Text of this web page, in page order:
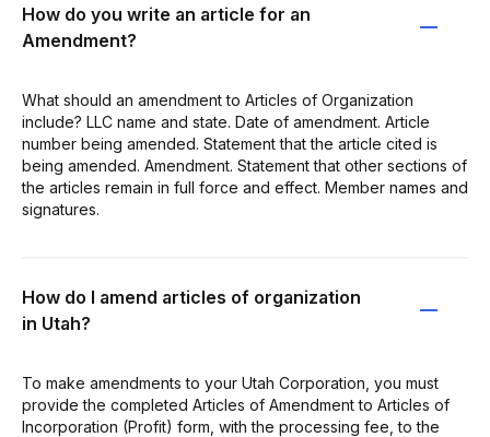
How do you write an article for an
Amendment?
What should an amendment to Articles of Organization
include? LLC name and state. Date of amendment. Article
number being amended. Statement that the article cited is
being amended. Amendment. Statement that other sections of
the articles remain in full force and effect. Member names and
signatures.
How do I amend articles of organization
in Utah?
To make amendments to your Utah Corporation, you must
provide the completed Articles of Amendment to Articles of
Incorporation (Profit) form, with the processing fee, to the